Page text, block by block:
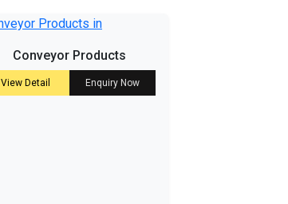
Conveyor Products
View Detail Enquiry Now